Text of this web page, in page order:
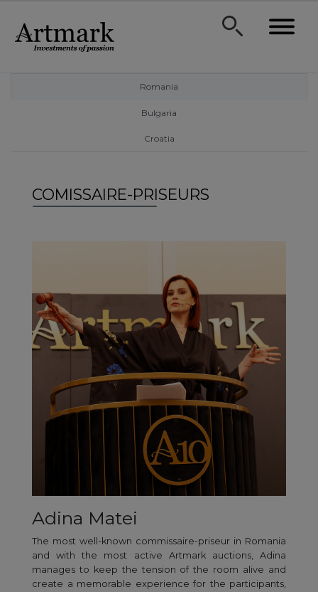
Romania
Bulgaria
Croatia
COMISSAIRE-PRISEURS
Adina Matei
The most well-known commissaire-priseur in Romania
and with the most active Artmark auctions, Adina
manages to keep the tension of the room alive and
create a memorable experience for the participants,